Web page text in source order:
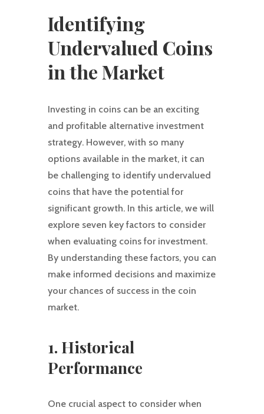
Identifying
Undervalued Coins
in the Market
Investing in coins can be an exciting
and profitable alternative investment
strategy. However, with so many
options available in the market, it can
be challenging to identify undervalued
coins that have the potential for
significant growth. In this article, we will
explore seven key factors to consider
when evaluating coins for investment.
By understanding these factors, you can
make informed decisions and maximize
your chances of success in the coin
market.
1. Historical
Performance
One crucial aspect to consider when